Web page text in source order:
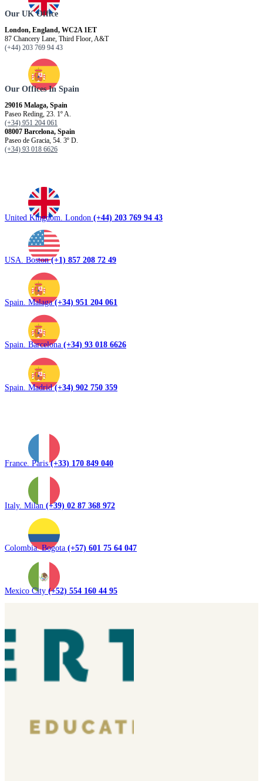
Our UK Office
London, England, WC2A 1ET
87 Chancery Lane, Third Floor, A&T
(+44) 203 769 94 43
Our Offices In Spain
29016 Malaga, Spain
Paseo Reding, 23. 1º A.
(+34) 951 204 061
08007 Barcelona, ​​Spain
Paseo de Gracia, 54. 3º D.
(+34) 93 018 6626
United Kingdom. London (+44) 203 769 94 43
USA. Boston(+1) 857 208 72 49
Spain. Malaga(+34) 951 204 061
Spain. Barcelona (+34) 93 018 6626
Spain. Madrid(+34) 902 750 359
France. Paris(+33) 170 849 040
Italy. Milan (+39) 02 87 368 972
Colombia. Bogota (+57) 601 75 64 047
Mexico City (+52) 554 160 44 95